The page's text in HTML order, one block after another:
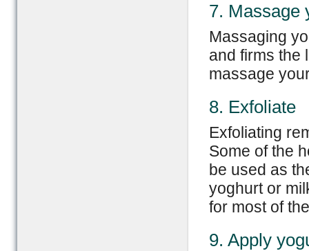
7. Massage
Massaging
and firms the
massage
8. Exfoliate
Exfoliating
Some of the
be used as
yoghurt or
for most of
9. Apply